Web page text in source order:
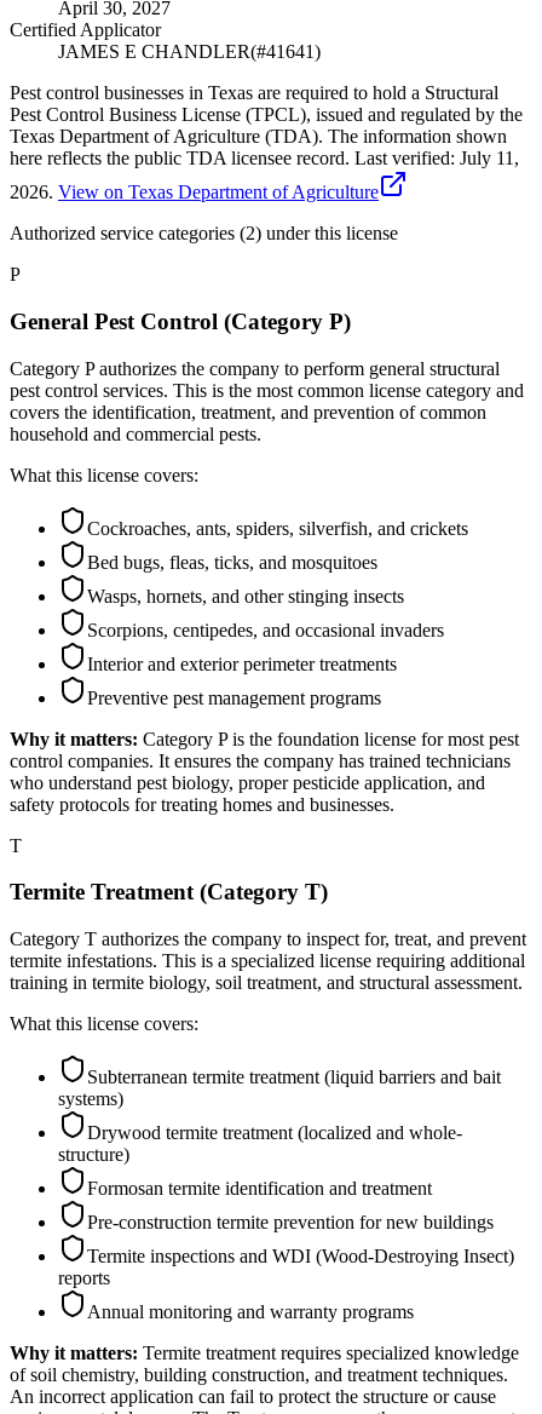
April 30, 2027
Certified Applicator
JAMES E CHANDLER(#41641)
Pest control businesses in Texas are required to hold a Structural
Pest Control Business License (TPCL), issued and regulated by the
Texas Department of Agriculture (TDA). The information shown
here reflects the public TDA licensee record. Last verified: July 11,
2026. View on Texas Department of Agriculture
Authorized service categories (2) under this license
P
General Pest Control (Category P)
Category P authorizes the company to perform general structural
pest control services. This is the most common license category and
covers the identification, treatment, and prevention of common
household and commercial pests.
What this license covers:
Cockroaches, ants, spiders, silverfish, and crickets
Bed bugs, fleas, ticks, and mosquitoes
Wasps, hornets, and other stinging insects
Scorpions, centipedes, and occasional invaders
Interior and exterior perimeter treatments
Preventive pest management programs
Why it matters: Category P is the foundation license for most pest
control companies. It ensures the company has trained technicians
who understand pest biology, proper pesticide application, and
safety protocols for treating homes and businesses.
T
Termite Treatment (Category T)
Category T authorizes the company to inspect for, treat, and prevent
termite infestations. This is a specialized license requiring additional
training in termite biology, soil treatment, and structural assessment.
What this license covers:
Subterranean termite treatment (liquid barriers and bait
systems)
Drywood termite treatment (localized and whole-
structure)
Formosan termite identification and treatment
Pre-construction termite prevention for new buildings
Termite inspections and WDI (Wood-Destroying Insect)
reports
Annual monitoring and warranty programs
Why it matters: Termite treatment requires specialized knowledge
of soil chemistry, building construction, and treatment techniques.
An incorrect application can fail to protect the structure or cause